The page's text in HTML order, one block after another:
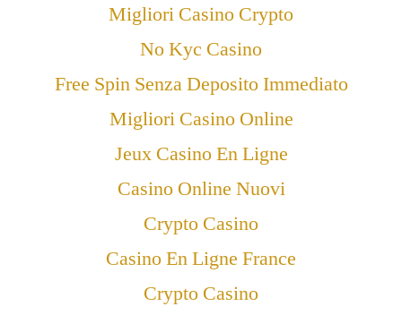
Migliori Casino Crypto
No Kyc Casino
Free Spin Senza Deposito Immediato
Migliori Casino Online
Jeux Casino En Ligne
Casino Online Nuovi
Crypto Casino
Casino En Ligne France
Crypto Casino